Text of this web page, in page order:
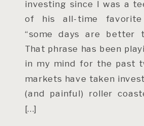
investing since I was a
of his all-time
“some days are better
That phrase has been
in my mind for the past
markets have taken
(and painful) roller
[…]